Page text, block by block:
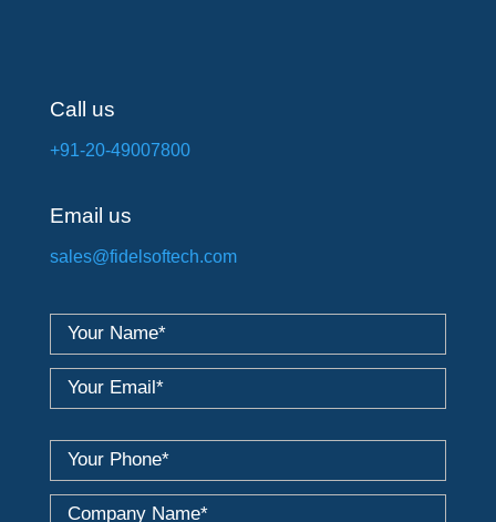
Call us
+91-20-49007800
Email us
sales@fidelsoftech.com